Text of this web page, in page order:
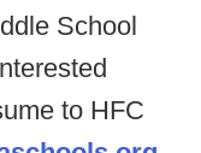
School
to HFC